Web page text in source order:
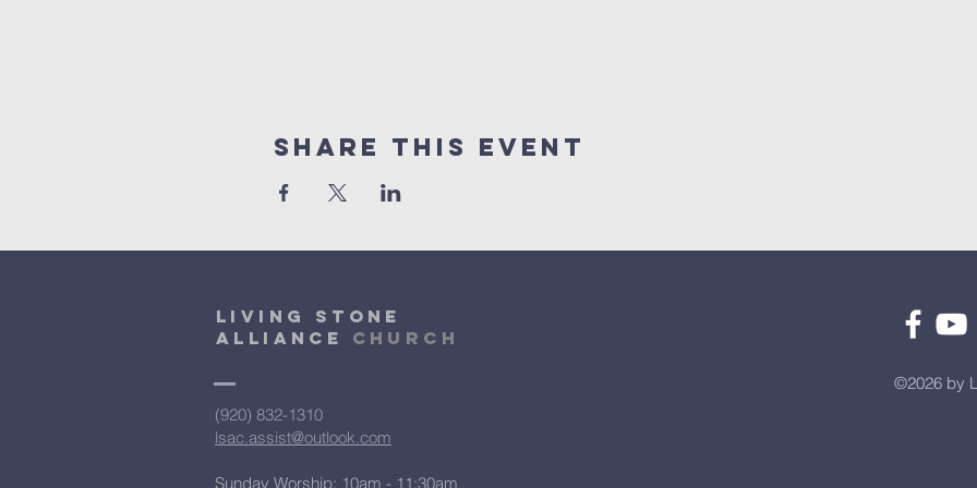
Share This Event
Living Stone
Alliance Church
©2026 by
(920) 832-1310
lsac.assist@outlook.com
Sunday Worship: 10am - 11:30am